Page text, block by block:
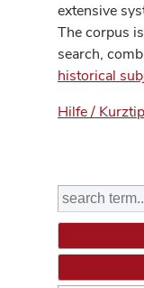
extensive
The corpus
search,
historical
Hilfe /